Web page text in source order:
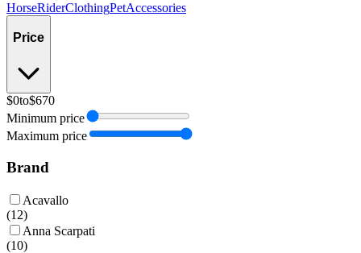
HorseRiderClothingPetAccessories
Price
$0to$670
Minimum price
Maximum price
Brand
Acavallo
(12)
Anna Scarpati
(10)